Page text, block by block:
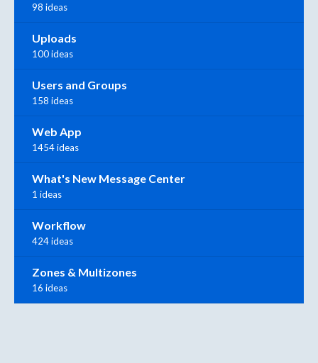
98 ideas
Uploads
100 ideas
Users and Groups
158 ideas
Web App
1454 ideas
What's New Message Center
1 ideas
Workflow
424 ideas
Zones & Multizones
16 ideas